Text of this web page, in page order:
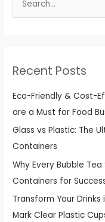
f
o
r
:
Recent Posts
Eco-Friendly & Cost-
are a Must for Food
Glass vs Plastic: The
Containers
Why Every Bubble
Containers for
Transform Your
Mark Clear Plastic